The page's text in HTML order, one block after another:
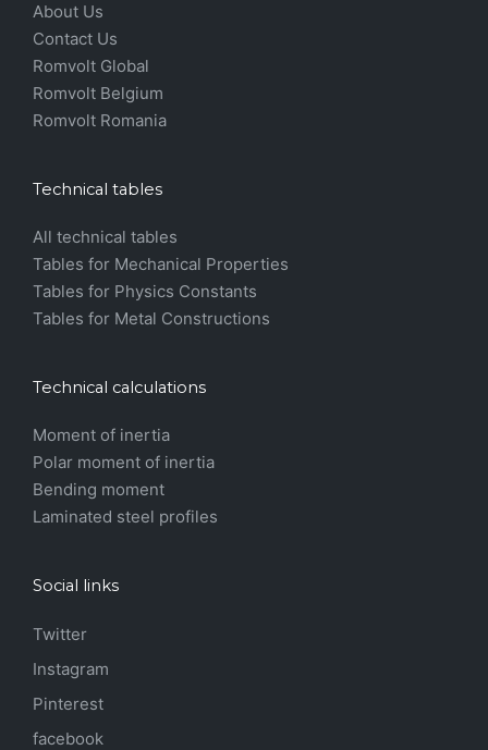
About Us
Contact Us
Romvolt Global
Romvolt Belgium
Romvolt Romania
Technical tables
All technical tables
Tables for Mechanical Properties
Tables for Physics Constants
Tables for Metal Constructions
Technical calculations
Moment of inertia
Polar moment of inertia
Bending moment
Laminated steel profiles
Social links
Twitter
Instagram
Pinterest
facebook